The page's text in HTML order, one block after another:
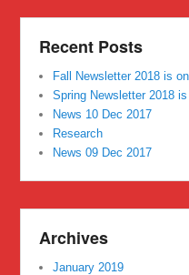
Recent Posts
Fall Newsletter 2018 is
Spring Newsletter 2018
News 10 Dec 2017
Research
News 09 Dec 2017
Archives
January 2019